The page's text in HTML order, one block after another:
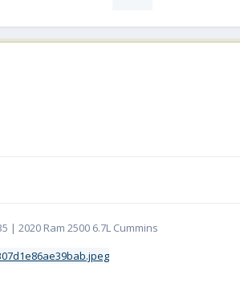
| 2020 Ram 2500 6.7L Cummins